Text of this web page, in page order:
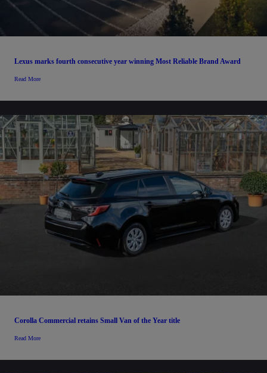
Lexus marks fourth consecutive year winning Most Reliable Brand Award
Read More
Corolla Commercial retains Small Van of the Year title
Read More